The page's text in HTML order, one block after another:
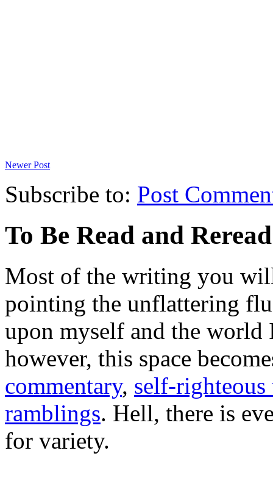
Newer Post
Subscribe to: Post
To Be Read and
Most of the writing you
pointing the unflattering
upon myself and the
however, this space
commentary, self-
ramblings. Hell, there is
for variety.